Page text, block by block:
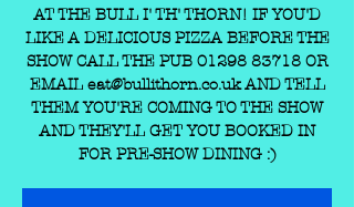
AT THE BULL I' TH' THORN! IF YOU'D
LIKE A DELICIOUS PIZZA BEFORE THE
SHOW CALL THE PUB 01298 83718 OR
EMAIL eat@bullithorn.co.uk AND TELL
THEM YOU'RE COMING TO THE SHOW
AND THEY'LL GET YOU BOOKED IN
FOR PRE-SHOW DINING :)